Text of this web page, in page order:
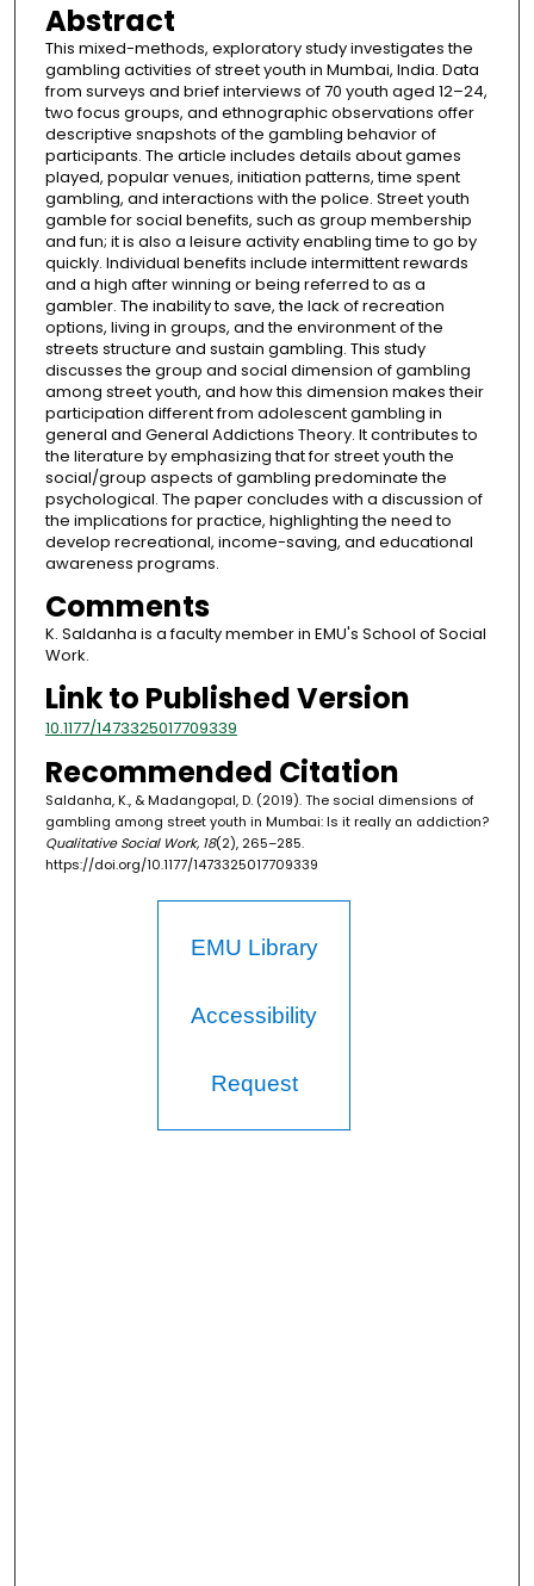
Abstract
This mixed-methods, exploratory study investigates the
gambling activities of street youth in Mumbai, India. Data
from surveys and brief interviews of 70 youth aged 12–24,
two focus groups, and ethnographic observations offer
descriptive snapshots of the gambling behavior of
participants. The article includes details about games
played, popular venues, initiation patterns, time spent
gambling, and interactions with the police. Street youth
gamble for social benefits, such as group membership
and fun; it is also a leisure activity enabling time to go by
quickly. Individual benefits include intermittent rewards
and a high after winning or being referred to as a
gambler. The inability to save, the lack of recreation
options, living in groups, and the environment of the
streets structure and sustain gambling. This study
discusses the group and social dimension of gambling
among street youth, and how this dimension makes their
participation different from adolescent gambling in
general and General Addictions Theory. It contributes to
the literature by emphasizing that for street youth the
social/group aspects of gambling predominate the
psychological. The paper concludes with a discussion of
the implications for practice, highlighting the need to
develop recreational, income-saving, and educational
awareness programs.
Comments
K. Saldanha is a faculty member in EMU's School of Social
Work.
Link to Published Version
10.1177/1473325017709339
Recommended Citation
Saldanha, K., & Madangopal, D. (2019). The social dimensions of
gambling among street youth in Mumbai: Is it really an addiction?
Qualitative Social Work, 18(2), 265–285.
https://doi.org/10.1177/1473325017709339
EMU Library
Accessibility
Request